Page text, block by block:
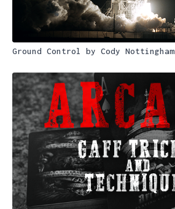
Ground Control by Cody Nottingham